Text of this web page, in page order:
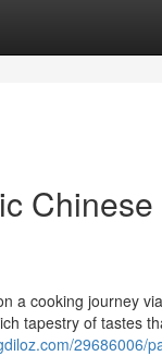
a cooking journey
tapestry of tastes
29686006/